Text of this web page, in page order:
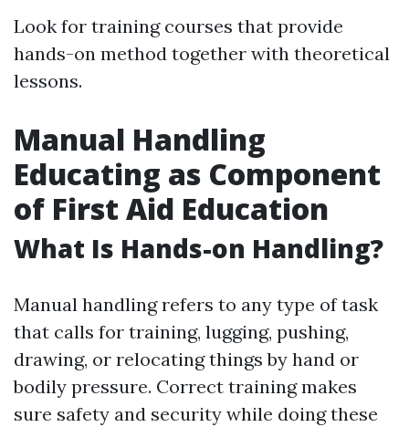
Look for training courses that provide
hands-on method together with theoretical
lessons.
Manual Handling
Educating as Component
of First Aid Education
What Is Hands-on Handling?
Manual handling refers to any type of task
that calls for training, lugging, pushing,
drawing, or relocating things by hand or
bodily pressure. Correct training makes
sure safety and security while doing these